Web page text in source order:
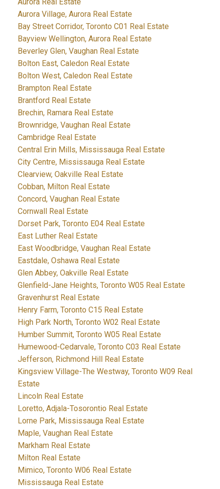
Aurora Village, Aurora Real Estate
Bay Street Corridor, Toronto C01 Real Estate
Bayview Wellington, Aurora Real Estate
Beverley Glen, Vaughan Real Estate
Bolton East, Caledon Real Estate
Bolton West, Caledon Real Estate
Brampton Real Estate
Brantford Real Estate
Brechin, Ramara Real Estate
Brownridge, Vaughan Real Estate
Cambridge Real Estate
Central Erin Mills, Mississauga Real Estate
City Centre, Mississauga Real Estate
Clearview, Oakville Real Estate
Cobban, Milton Real Estate
Concord, Vaughan Real Estate
Cornwall Real Estate
Dorset Park, Toronto E04 Real Estate
East Luther Real Estate
East Woodbridge, Vaughan Real Estate
Eastdale, Oshawa Real Estate
Glen Abbey, Oakville Real Estate
Glenfield-Jane Heights, Toronto W05 Real Estate
Gravenhurst Real Estate
Henry Farm, Toronto C15 Real Estate
High Park North, Toronto W02 Real Estate
Humber Summit, Toronto W05 Real Estate
Humewood-Cedarvale, Toronto C03 Real Estate
Jefferson, Richmond Hill Real Estate
Kingsview Village-The Westway, Toronto W09 Real
Estate
Lincoln Real Estate
Loretto, Adjala-Tosorontio Real Estate
Lorne Park, Mississauga Real Estate
Maple, Vaughan Real Estate
Markham Real Estate
Milton Real Estate
Mimico, Toronto W06 Real Estate
Mississauga Real Estate